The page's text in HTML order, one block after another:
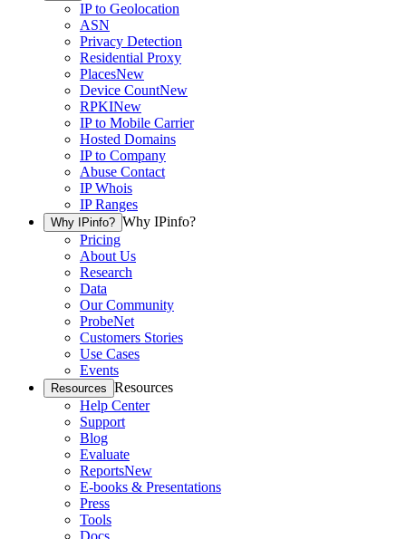
IP to Geolocation
ASN
Privacy Detection
Residential Proxy
PlacesNew
Device CountNew
RPKINew
IP to Mobile Carrier
Hosted Domains
IP to Company
Abuse Contact
IP Whois
IP Ranges
Why IPinfo? Why IPinfo?
Pricing
About Us
Research
Data
Our Community
ProbeNet
Customers Stories
Use Cases
Events
Resources Resources
Help Center
Support
Blog
Evaluate
ReportsNew
E-books & Presentations
Press
Tools